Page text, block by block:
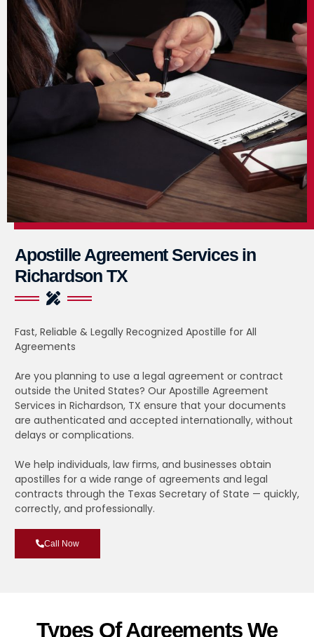
Apostille Agreement Services in
Richardson TX
Fast, Reliable & Legally Recognized Apostille for All
Agreements
Are you planning to use a legal agreement or contract
outside the United States? Our Apostille Agreement
Services in Richardson, TX ensure that your documents
are authenticated and accepted internationally, without
delays or complications.
We help individuals, law firms, and businesses obtain
apostilles for a wide range of agreements and legal
contracts through the Texas Secretary of State — quickly,
correctly, and professionally.
Call Now
Types Of Agreements We